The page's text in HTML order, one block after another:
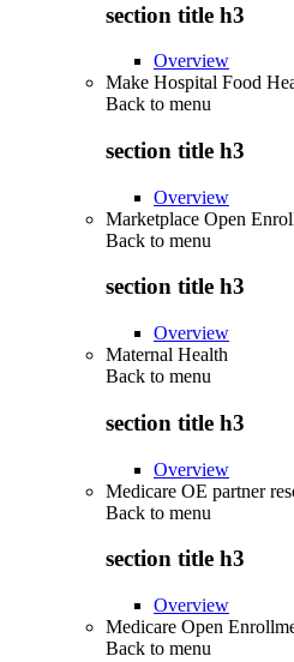
section title h3
Overview
Make Hospital Food
Back to menu
section title h3
Overview
Marketplace Open
Back to menu
section title h3
Overview
Maternal Health
Back to menu
section title h3
Overview
Medicare OE partner
Back to menu
section title h3
Overview
Medicare Open
Back to menu